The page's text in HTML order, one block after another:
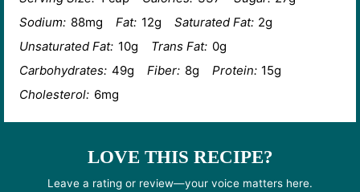
Sodium: 88mg Fat: 12g Saturated Fat: 2g
Unsaturated Fat: 10g Trans Fat: 0g
Carbohydrates: 49g Fiber: 8g Protein: 15g
Cholesterol: 6mg
LOVE THIS RECIPE?
Leave a rating or review—your voice matters here.